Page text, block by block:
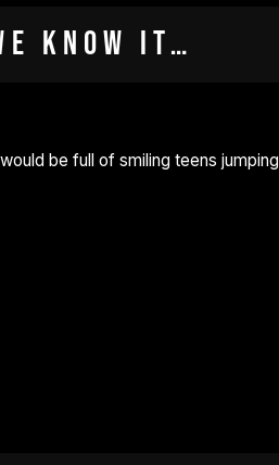
know it…
be full of smiling teens jumping